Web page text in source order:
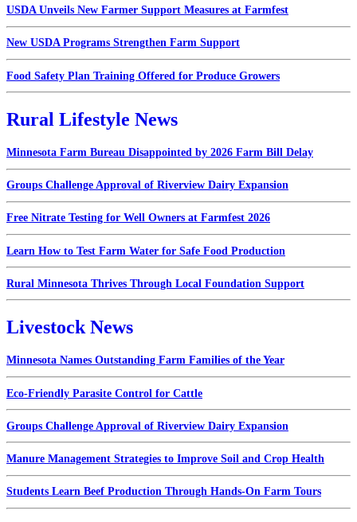
USDA Unveils New Farmer Support Measures at Farmfest
New USDA Programs Strengthen Farm Support
Food Safety Plan Training Offered for Produce Growers
Rural Lifestyle News
Minnesota Farm Bureau Disappointed by 2026 Farm Bill Delay
Groups Challenge Approval of Riverview Dairy Expansion
Free Nitrate Testing for Well Owners at Farmfest 2026
Learn How to Test Farm Water for Safe Food Production
Rural Minnesota Thrives Through Local Foundation Support
Livestock News
Minnesota Names Outstanding Farm Families of the Year
Eco-Friendly Parasite Control for Cattle
Groups Challenge Approval of Riverview Dairy Expansion
Manure Management Strategies to Improve Soil and Crop Health
Students Learn Beef Production Through Hands-On Farm Tours